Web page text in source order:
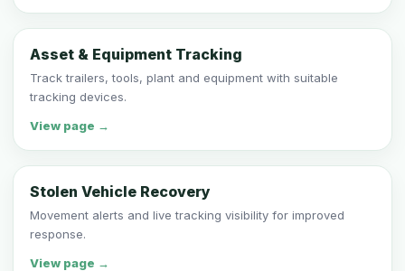
Asset & Equipment Tracking
Track trailers, tools, plant and equipment with suitable
tracking devices.
View page →
Stolen Vehicle Recovery
Movement alerts and live tracking visibility for improved
response.
View page →